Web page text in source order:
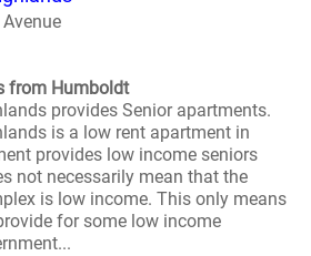
from Humboldt
provides Senior apartments.
is a low rent apartment in
provides low income seniors
not necessarily mean that the
is low income. This only means
for some low income